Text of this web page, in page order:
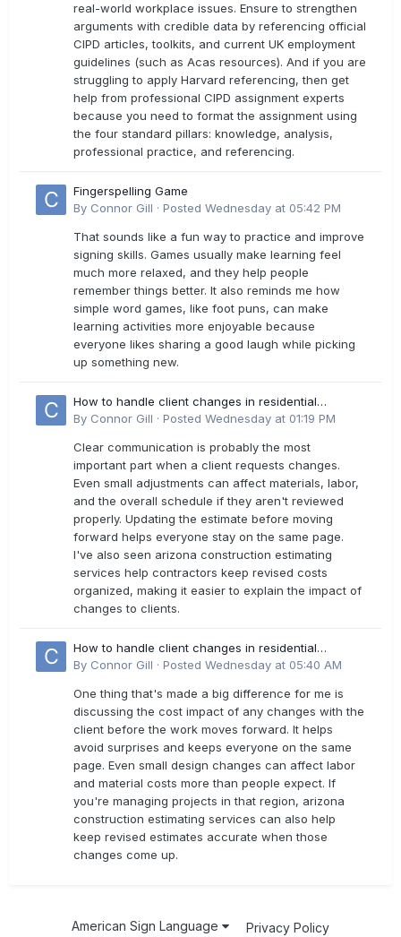
real-world workplace issues. Ensure to strengthen
arguments with credible data by referencing official
CIPD articles, toolkits, and current UK employment
guidelines (such as Acas resources). And if you are
struggling to apply Harvard referencing, then get
help from professional CIPD assignment experts
because you need to format the assignment using
the four standard pillars: knowledge, analysis,
professional practice, and referencing.
Fingerspelling Game
By Connor Gill · Posted Wednesday at 05:42 PM
That sounds like a fun way to practice and improve
signing skills. Games usually make learning feel
much more relaxed, and they help people
remember things better. It also reminds me how
simple word games, like foot puns, can make
learning activities more enjoyable because
everyone likes sharing a good laugh while picking
up something new.
How to handle client changes in residential
estimates?
By Connor Gill · Posted Wednesday at 01:19 PM
Clear communication is probably the most
important part when a client requests changes.
Even small adjustments can affect materials, labor,
and the overall schedule if they aren't reviewed
properly. Updating the estimate before moving
forward helps everyone stay on the same page.
I've also seen arizona construction estimating
services help contractors keep revised costs
organized, making it easier to explain the impact of
changes to clients.
How to handle client changes in residential
estimates?
By Connor Gill · Posted Wednesday at 05:40 AM
One thing that's made a big difference for me is
discussing the cost impact of any changes with the
client before the work moves forward. It helps
avoid surprises and keeps everyone on the same
page. Even small design changes can affect labor
and material costs more than people expect. If
you're managing projects in that region, arizona
construction estimating services can also help
keep revised estimates accurate when those
changes come up.
American Sign Language Privacy Policy